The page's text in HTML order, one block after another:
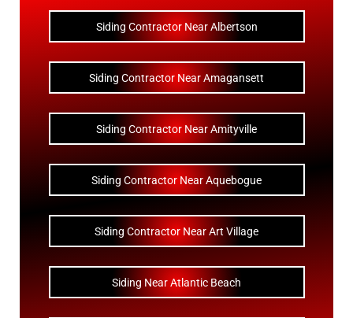
Siding Contractor Near Albertson
Siding Contractor Near Amagansett
Siding Contractor Near Amityville
Siding Contractor Near Aquebogue
Siding Contractor Near Art Village
Siding Near Atlantic Beach